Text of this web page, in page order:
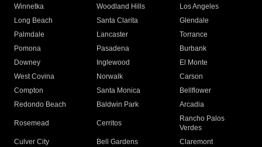
Winnetka
Woodland Hills
Los Angeles
Long Beach
Santa Clarita
Glendale
Palmdale
Lancaster
Torrance
Pomona
Pasadena
Burbank
Downey
Inglewood
El Monte
West Covina
Norwalk
Carson
Compton
Santa Monica
Bellflower
Redondo Beach
Baldwin Park Arcadia
Rosemead Cerritos
Rancho Palos
Verdes
Culver City
Bell Gardens
Claremont